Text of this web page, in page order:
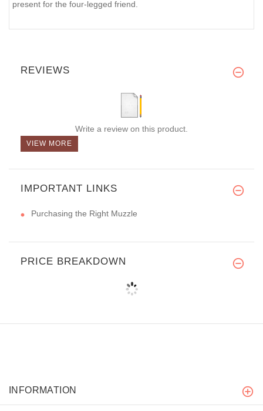
present for the four-legged friend.
REVIEWS
Write a review on this product.
VIEW MORE
IMPORTANT LINKS
Purchasing the Right Muzzle
PRICE BREAKDOWN
INFORMATION